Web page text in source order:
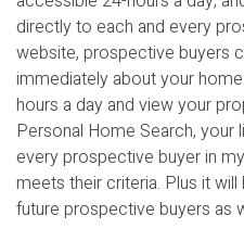
directly to each and every
website, prospective buyers
immediately about your
hours a day and view your
Personal Home Search, your
every prospective buyer in
meets their criteria. Plus it
future prospective buyers as